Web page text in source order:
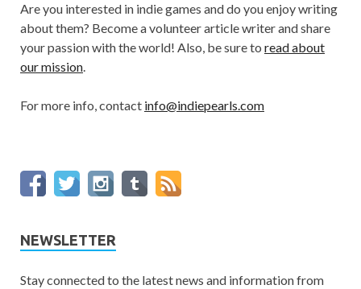
Are you interested in indie games and do you enjoy writing
about them? Become a volunteer article writer and share
your passion with the world! Also, be sure to read about
our mission.
For more info, contact info@indiepearls.com
NEWSLETTER
Stay connected to the latest news and information from